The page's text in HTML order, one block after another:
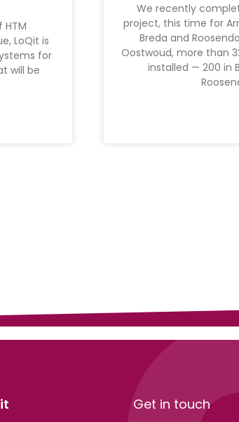
LoQit is
for
will be
We recently
project, this time for
Breda and
Oostwoud, more than
installed — 200 in
Get in touch